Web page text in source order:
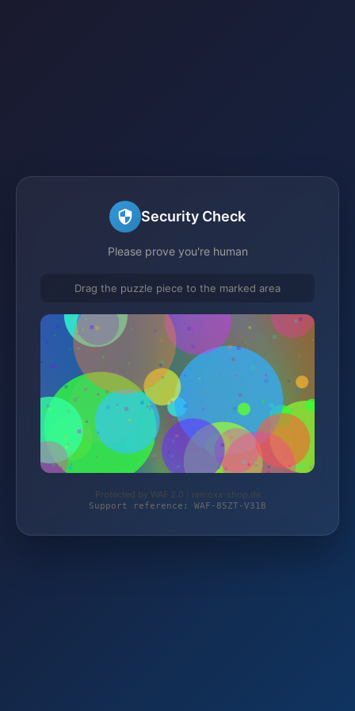
Security Check
Please prove you're human
Drag the puzzle piece to the marked area
Protected by WAF 2.0 | remoxx-shop.de
Support reference: WAF-85ZT-V31B